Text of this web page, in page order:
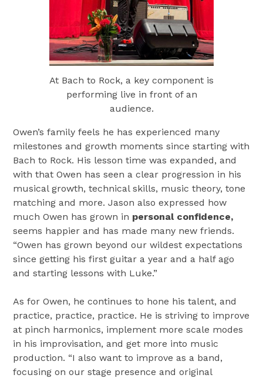
At Bach to Rock, a key component is
performing live in front of an
audience.
Owen’s family feels he has experienced many
milestones and growth moments since starting with
Bach to Rock. His lesson time was expanded, and
with that Owen has seen a clear progression in his
musical growth, technical skills, music theory, tone
matching and more. Jason also expressed how
much Owen has grown in personal confidence,
seems happier and has made many new friends.
“Owen has grown beyond our wildest expectations
since getting his first guitar a year and a half ago
and starting lessons with Luke.”
As for Owen, he continues to hone his talent, and
practice, practice, practice. He is striving to improve
at pinch harmonics, implement more scale modes
in his improvisation, and get more into music
production. “I also want to improve as a band,
focusing on our stage presence and original